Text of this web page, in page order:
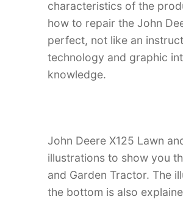
characteristics of the
how to repair the John
perfect, not like an
technology and graphic
knowledge.
John Deere X125 Lawn
illustrations to show you
and Garden Tractor. The
the bottom is also